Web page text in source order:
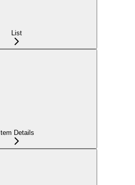
List
Item Details